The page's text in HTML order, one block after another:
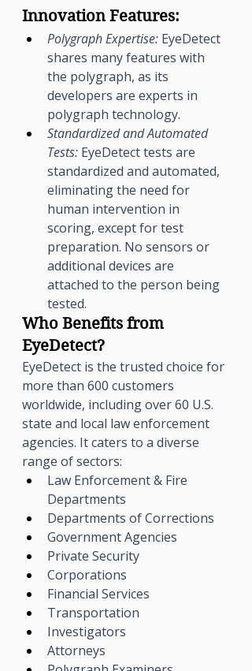
Innovation Features:
Polygraph Expertise: EyeDetect
shares many features with
the polygraph, as its
developers are experts in
polygraph technology.
Standardized and Automated
Tests: EyeDetect tests are
standardized and automated,
eliminating the need for
human intervention in
scoring, except for test
preparation. No sensors or
additional devices are
attached to the person being
tested.
Who Benefits from
EyeDetect?
EyeDetect is the trusted choice for
more than 600 customers
worldwide, including over 60 U.S.
state and local law enforcement
agencies. It caters to a diverse
range of sectors:
Law Enforcement & Fire
Departments
Departments of Corrections
Government Agencies
Private Security
Corporations
Financial Services
Transportation
Investigators
Attorneys